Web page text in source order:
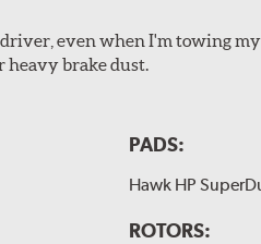
even when I'm towing
heavy brake dust.
PADS:
Hawk HP
ROTORS: